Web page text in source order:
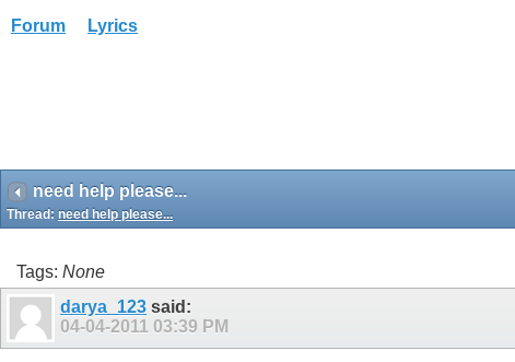
Forum Lyrics
need help please...
Thread: need help please...
Tags: None
darya_123 said:
04-04-2011 03:39 PM